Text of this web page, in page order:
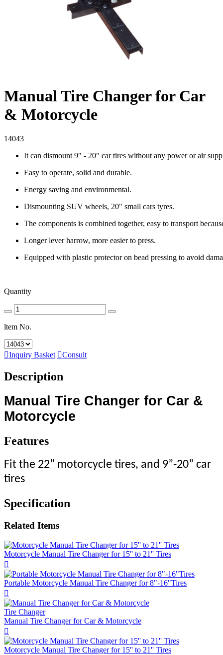
Manual Tire Changer for Car
& Motorcycle
14043
It can dismount 9" - 20" car tires without any power or air
Easy to operate, solid and durable.
Energy saving and environmental.
Dismounting SUV wheels, 20" small cars tyres.
The components is combined together, easy to transport
Longer lever harrow, more easier to press.
Equipped with plastic protector on bead pressing to avoid
Quantity
ltem No.
Inquiry Basket Consult
Description
Manual Tire Changer for Car &
Motorcycle
Features
Fit the 22” motorcycle tires, and 9”-20” car
tires
Specification
Related Items
Motorcycle Manual Tire Changer for 15'' to 21'' Tires

Portable Motorcycle Manual Tire Changer for 8"-16"Tires

Tire Changer
Manual Tire Changer for Car & Motorcycle

Motorcycle Manual Tire Changer for 15'' to 21'' Tires